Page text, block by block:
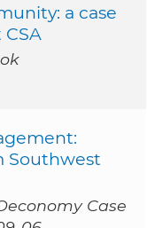
a case
Southwest
Case